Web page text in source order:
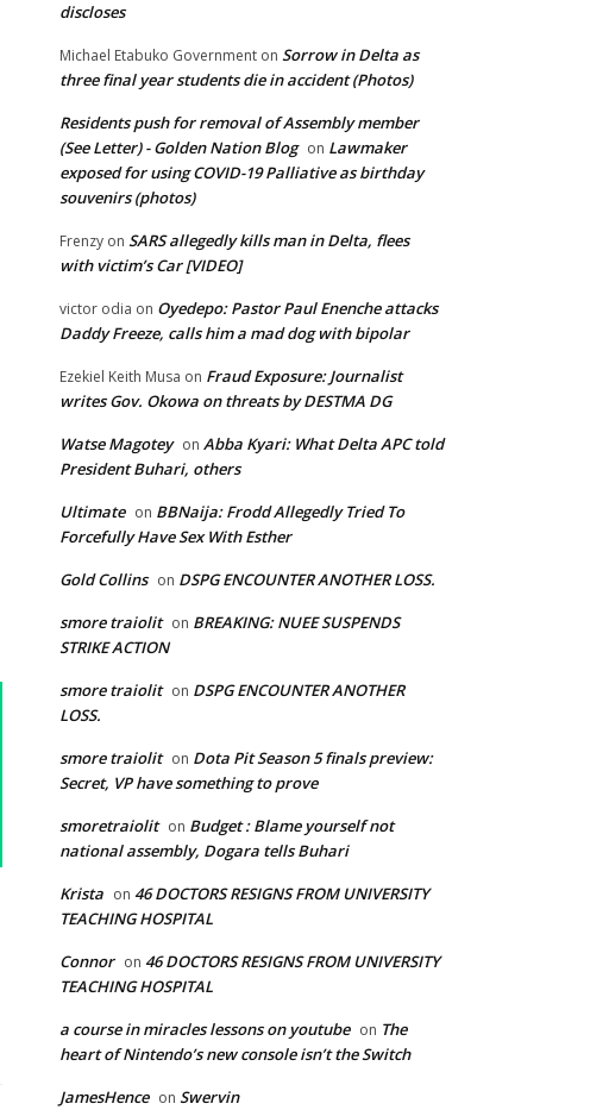
discloses
Michael Etabuko Government on Sorrow in Delta as
three final year students die in accident (Photos)
Residents push for removal of Assembly member
(See Letter) - Golden Nation Blog on Lawmaker
exposed for using COVID-19 Palliative as birthday
souvenirs (photos)
Frenzy on SARS allegedly kills man in Delta, flees
with victim’s Car [VIDEO]
victor odia on Oyedepo: Pastor Paul Enenche attacks
Daddy Freeze, calls him a mad dog with bipolar
Ezekiel Keith Musa on Fraud Exposure: Journalist
writes Gov. Okowa on threats by DESTMA DG
Watse Magotey on Abba Kyari: What Delta APC told
President Buhari, others
Ultimate on BBNaija: Frodd Allegedly Tried To
Forcefully Have Sex With Esther
Gold Collins on DSPG ENCOUNTER ANOTHER LOSS.
smore traiolit on BREAKING: NUEE SUSPENDS
STRIKE ACTION
smore traiolit on DSPG ENCOUNTER ANOTHER
LOSS.
smore traiolit on Dota Pit Season 5 finals preview:
Secret, VP have something to prove
smoretraiolit on Budget : Blame yourself not
national assembly, Dogara tells Buhari
Krista on 46 DOCTORS RESIGNS FROM UNIVERSITY
TEACHING HOSPITAL
Connor on 46 DOCTORS RESIGNS FROM UNIVERSITY
TEACHING HOSPITAL
a course in miracles lessons on youtube on The
heart of Nintendo’s new console isn’t the Switch
JamesHence on Swervin